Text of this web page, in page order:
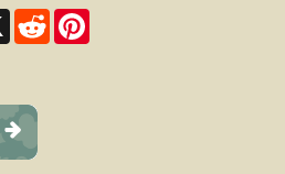
X Reddit